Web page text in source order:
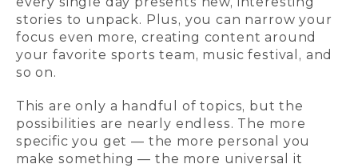
stories to unpack. Plus, you can narrow your
focus even more, creating content around
your favorite sports team, music festival, and
so on.
This are only a handful of topics, but the
possibilities are nearly endless. The more
specific you get — the more personal you
make something — the more universal it